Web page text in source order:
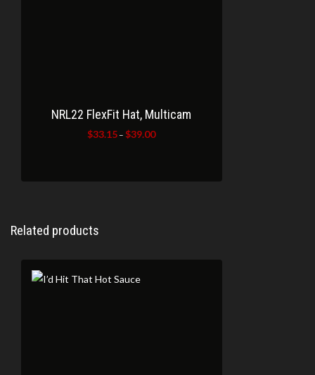
NRL22 FlexFit Hat, Multicam
$33.15 – $39.00Price
Related products